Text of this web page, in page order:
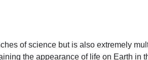
of science but is also extremely
the appearance of life on Earth in